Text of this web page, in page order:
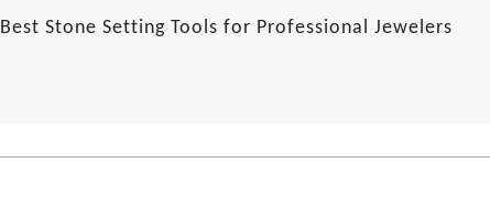
Best Stone Setting Tools for Professional Jewelers